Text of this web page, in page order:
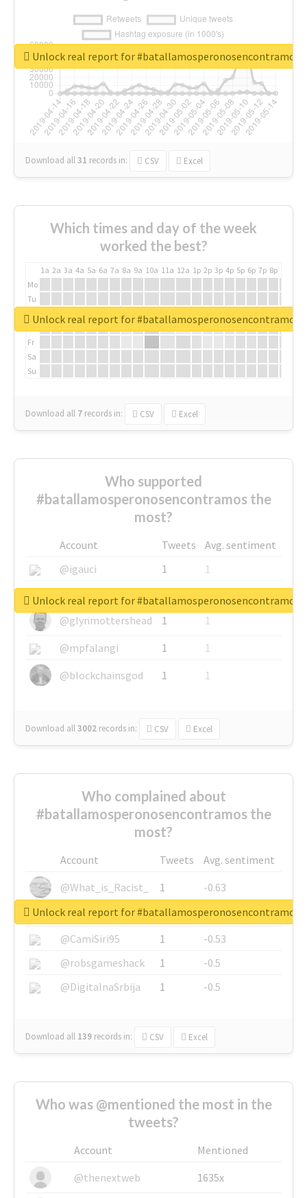
Download all31 records in: CSV Excel
Unlock real report for #batallamosperonosencontramos
Which times and day of the week
worked the best?
1a 2a 3a 4a 5a 6a 7a 8a 9a 10a 11a 12a 1p 2p 3p 4p 5p 6p 7p 8p
Mo
Tu
We
Fr
Sa
Su
Download all 7 records in: CSV Excel
Unlock real report for #batallamosperonosencontramos
Who supported
#batallamosperonosencontramos the
most?
Account Tweets
Avg. sentiment
@igauci
1
1
@greyhairworks
1
1
@glynmottershead
1
1
@mpfalangi
1
1
@blockchainsgod
1 1
Download all3002 records in: CSV Excel
Unlock real report for #batallamosperonosencontramos
Who complained about
#batallamosperonosencontramos the
most?
Account Tweets
Avg. sentiment
@What_is_Racist_
1
-0.63
@SkateChart
1
-0.6
@CamiSiri95
1
-0.53
@robsgameshack
1
-0.5
@DigitalnaSrbija
1 -0.5
Download all 139 records in: CSV Excel
Unlock real report for #batallamosperonosencontramos
Who was @mentioned the most in the
tweets?
Account
Mentioned
@thenextweb
1635x